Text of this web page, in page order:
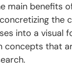
main benefits
the
into a visual
concepts that